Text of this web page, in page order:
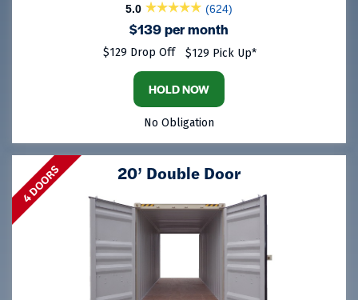
5.0 (624)
$139 per month
$129 Drop Off $129 Pick Up*
HOLD NOW
No Obligation
4 DOORS 20’ Double Door